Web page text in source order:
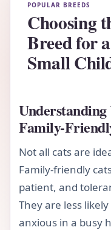
POPULAR BREEDS
Choosing
Breed for
Small
Family-
Not all cats are
Family-friendly
patient, and
They are less
anxious in a busy